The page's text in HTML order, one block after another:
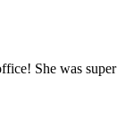
She was